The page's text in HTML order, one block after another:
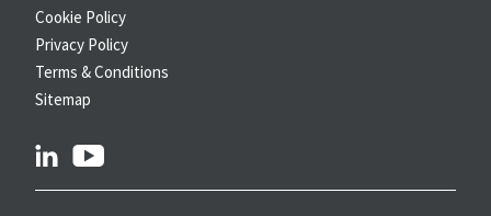
Cookie Policy
Privacy Policy
Terms & Conditions
Sitemap
linkedin